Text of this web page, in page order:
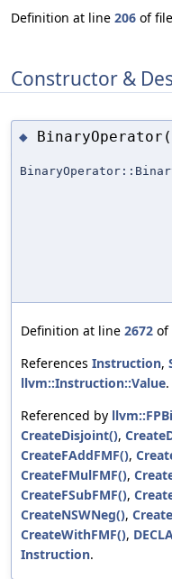
Definition at line 206 of file
Constructor &
◆
Definition at line 2672 of
References Instruction,
llvm::Instruction::Value.
Referenced by
CreateDisjoint(),
CreateFAddFMF(),
CreateFMulFMF(),
CreateFSubFMF(),
CreateNSWNeg(),
CreateWithFMF(),
Instruction.